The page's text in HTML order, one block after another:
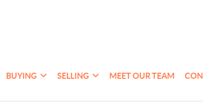
BUYING SELLING MEET OUR TEAM